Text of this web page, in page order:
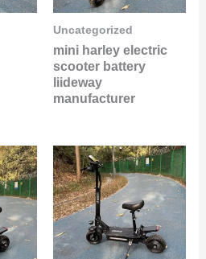
Uncategorized
mini harley electric
scooter battery
liideway
manufacturer